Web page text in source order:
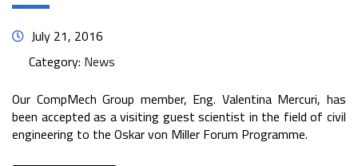
July 21, 2016
Category: News
Our CompMech Group member, Eng. Valentina Mercuri, has
been accepted as a visiting guest scientist in the field of civil
engineering to the Oskar von Miller Forum Programme.